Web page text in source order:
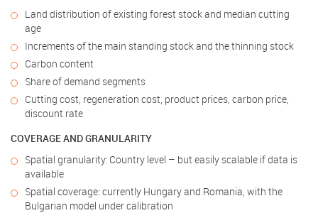
Land distribution of existing forest stock and median cutting
age
Increments of the main standing stock and the thinning stock
Carbon content
Share of demand segments
Cutting cost, regeneration cost, product prices, carbon price,
discount rate
COVERAGE AND GRANULARITY
Spatial granularity: Country level – but easily scalable if data is
available
Spatial coverage: currently Hungary and Romania, with the
Bulgarian model under calibration